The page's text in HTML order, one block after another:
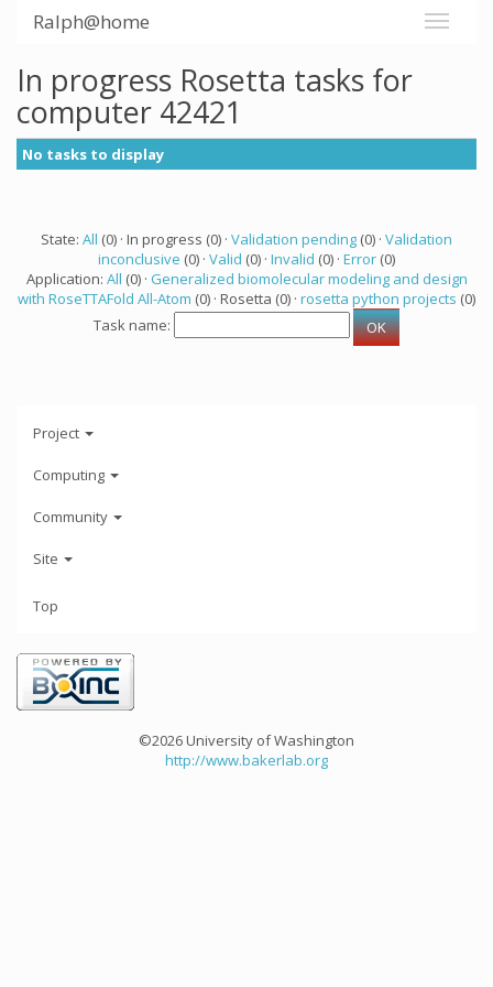
Ralph@home
In progress Rosetta tasks for
computer 42421
No tasks to display
State: All (0) · In progress (0) · Validation pending (0) · Validation
inconclusive (0) · Valid (0) · Invalid (0) · Error (0)
Application: All (0) · Generalized biomolecular modeling and design
with RoseTTAFold All-Atom (0) · Rosetta (0) · rosetta python projects (0)
Task name:
Project
Computing
Community
Site
Top
©2026 University of Washington
http://www.bakerlab.org